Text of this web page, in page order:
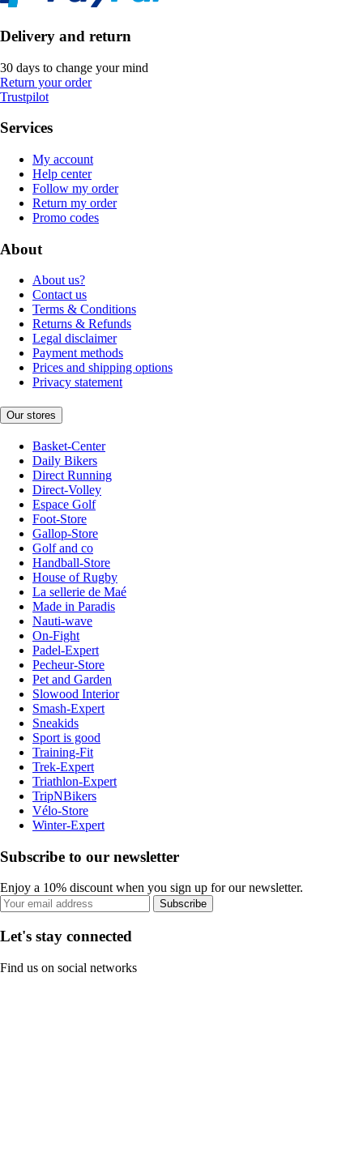
Delivery and return
30 days to change your mind
Return your order
Trustpilot
Services
My account
Help center
Follow my order
Return my order
Promo codes
About
About us?
Contact us
Terms & Conditions
Returns & Refunds
Legal disclaimer
Payment methods
Prices and shipping options
Privacy statement
Our stores
Basket-Center
Daily Bikers
Direct Running
Direct-Volley
Espace Golf
Foot-Store
Gallop-Store
Golf and co
Handball-Store
House of Rugby
La sellerie de Maé
Made in Paradis
Nauti-wave
On-Fight
Padel-Expert
Pecheur-Store
Pet and Garden
Slowood Interior
Smash-Expert
Sneakids
Sport is good
Training-Fit
Trek-Expert
Triathlon-Expert
TripNBikers
Vélo-Store
Winter-Expert
Subscribe to our newsletter
Enjoy a 10% discount when you sign up for our newsletter.
Subscribe
Let's stay connected
Find us on social networks